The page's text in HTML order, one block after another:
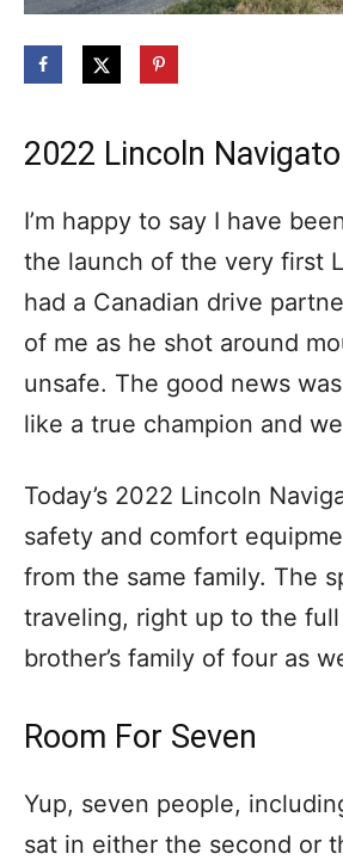
2022 Lincoln
I’m happy to say I have
the launch of the very first
had a Canadian drive
of me as he shot around
unsafe. The good news
like a true champion and
Today’s 2022 Lincoln
safety and comfort
from the same family. The
traveling, right up to the full
brother’s family of four as
Room For Seven
Yup, seven people,
sat in either the second or